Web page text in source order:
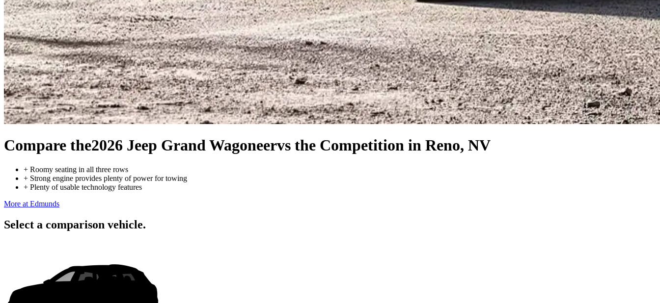
Compare the2026 Jeep Grand Wagoneervs the Competition in Reno, NV
+ Roomy seating in all three rows
+ Strong engine provides plenty of power for towing
+ Plenty of usable technology features
More at Edmunds
Select a comparison vehicle.